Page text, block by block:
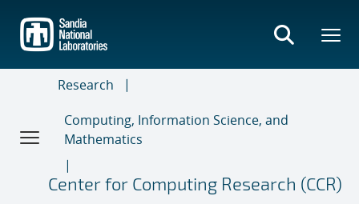
main
content
Research
Computing, Information Science, and
Mathematics
Center for Computing Research (CCR)